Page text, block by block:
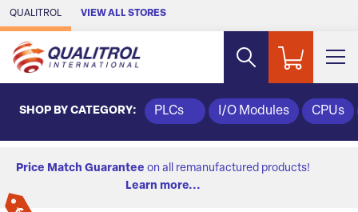
Skip to Main Content
QUALITROL VIEW ALL STORES
SHOP BY CATEGORY: PLCs I/O Modules CPUs
Price Match Guarantee on all remanufactured products!
Learn more...